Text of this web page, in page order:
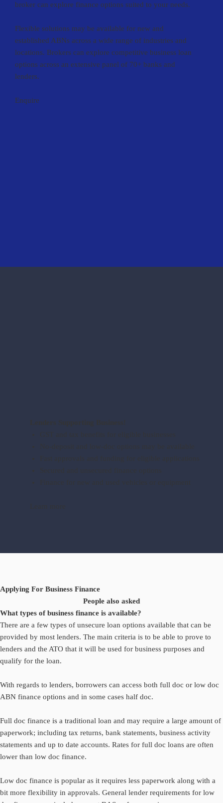
broker can explore finance options suited to your needs.
Flexible solutions may be available for new and
established ABNs across a wide range of industries and
locations. Brokers can explore competitive business loan
options across an extensive panel of 70+ banks and
lenders.
Enquire
Applying For Business Finance
People also asked
What types of business finance is available?
There are a few types of unsecure loan options available that can be
provided by most lenders. The main criteria is to be able to prove to
lenders and the ATO that it will be used for business purposes and
qualify for the loan.
With regards to lenders, borrowers can access both full doc or low doc
ABN finance options and in some cases half doc.
Full doc finance is a traditional loan and may require a large amount of
paperwork; including tax returns, bank statements, business activity
statements and up to date accounts. Rates for full doc loans are often
lower than low doc finance.
Low doc finance is popular as it requires less paperwork along with a
bit more flexibility in approvals. General lender requirements for low